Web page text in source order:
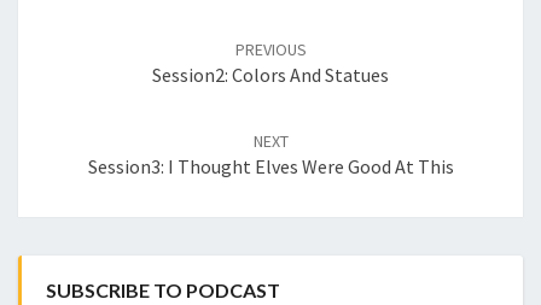
PREVIOUS
Session2: Colors And Statues
NEXT
Session3: I Thought Elves Were Good At This
SUBSCRIBE TO PODCAST